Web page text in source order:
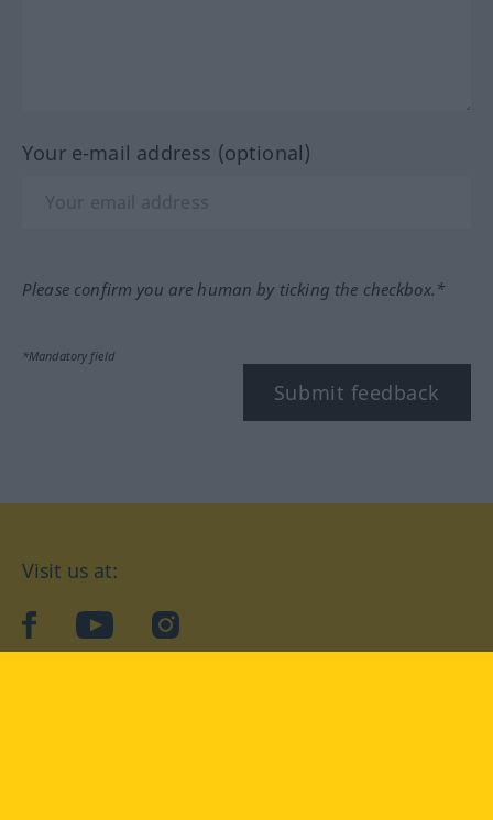
Your e-mail address (optional)
Please confirm you are human by ticking the checkbox.*
*Mandatory field
Submit feedback
Visit us at:
facebookYouTubeInstagram